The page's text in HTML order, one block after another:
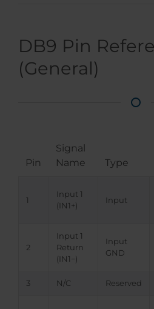
DB9 Pin
(General)
Pin
Signal
Name
Type
1
Input 1
(IN1+)
Input
2
Input 1
Return
(IN1−)
Input
GND
3 N/C Reserved